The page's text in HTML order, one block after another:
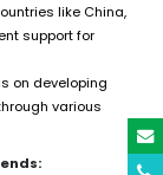
like China,
support for
on developing
various